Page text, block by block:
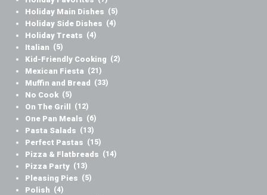
Holiday Main Dishes (5)
Holiday Side Dishes (4)
Holiday Treats (4)
Italian (5)
Kid-Friendly Cooking (2)
Mexican Fiesta (21)
Muffin and Bread (33)
No Cook (5)
On The Grill (12)
One Pan Meals (6)
Pasta Salads (13)
Perfect Pastas (15)
Pizza & Flatbreads (14)
Pizza Party (13)
Pleasing Pies (5)
Polish (4)